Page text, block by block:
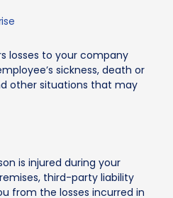
losses to your company
sickness, death or
other situations that may
is injured during your
third-party liability
from the losses incurred in